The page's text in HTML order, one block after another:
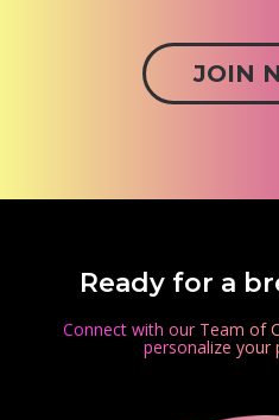
JOIN
Ready for a
Connect with our Team of
personalize your